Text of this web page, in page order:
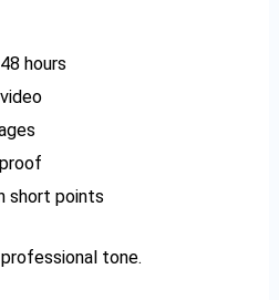
hours
short points
tone.